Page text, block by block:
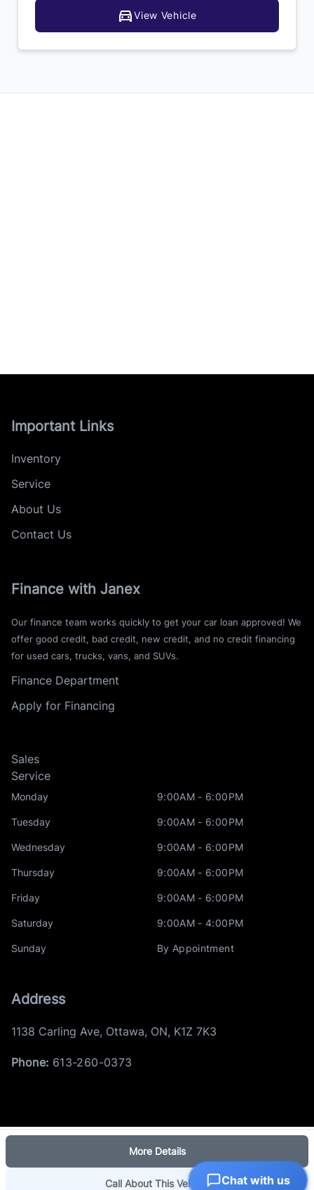
More Details
Call About This Vehicle
View Vehicle
Important Links
Inventory
Service
About Us
Contact Us
Finance with Janex
Our finance team works quickly to get your car loan approved! We
offer good credit, bad credit, new credit, and no credit financing
for used cars, trucks, vans, and SUVs.
Finance Department
Apply for Financing
Sales
Service
Monday 9:00AM - 6:00PM
Tuesday 9:00AM - 6:00PM
Wednesday 9:00AM - 6:00PM
Thursday 9:00AM - 6:00PM
Friday 9:00AM - 6:00PM
Saturday 9:00AM - 4:00PM
Sunday By Appointment
Address
1138 Carling Ave, Ottawa, ON, K1Z 7K3
Phone: 613-260-0373
© 2026 DealerPage+
Powered by Carpages.ca Chat with us